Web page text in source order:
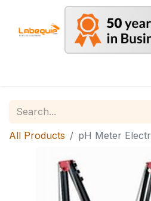
All Products pH Meter